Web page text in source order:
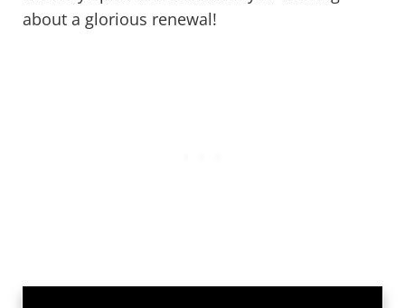
about a glorious renewal!